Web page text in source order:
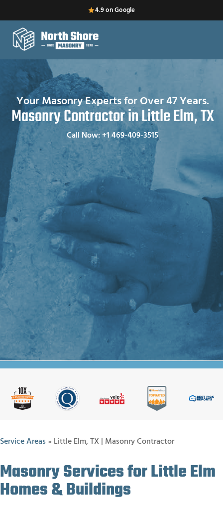
4.9 on Google
Your Masonry Experts for Over 47 Years.
Masonry Contractor in Little Elm, TX
Call Now: +1 469-409-3515
Service Areas »Little Elm, TX | Masonry Contractor
Masonry Services for Little Elm
Homes & Buildings